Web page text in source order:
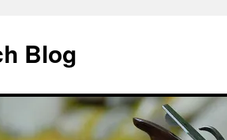
Blog